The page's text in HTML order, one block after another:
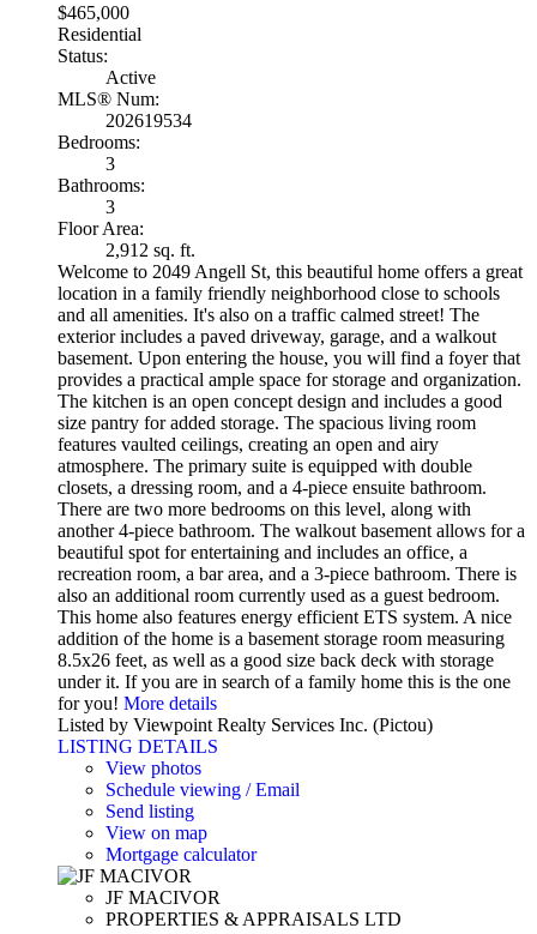
$465,000
Residential
Status:
Active
MLS® Num:
202619534
Bedrooms:
3
Bathrooms:
3
Floor Area:
2,912 sq. ft.
Welcome to 2049 Angell St, this beautiful home offers a great
location in a family friendly neighborhood close to schools
and all amenities. It's also on a traffic calmed street! The
exterior includes a paved driveway, garage, and a walkout
basement. Upon entering the house, you will find a foyer that
provides a practical ample space for storage and organization.
The kitchen is an open concept design and includes a good
size pantry for added storage. The spacious living room
features vaulted ceilings, creating an open and airy
atmosphere. The primary suite is equipped with double
closets, a dressing room, and a 4-piece ensuite bathroom.
There are two more bedrooms on this level, along with
another 4-piece bathroom. The walkout basement allows for a
beautiful spot for entertaining and includes an office, a
recreation room, a bar area, and a 3-piece bathroom. There is
also an additional room currently used as a guest bedroom.
This home also features energy efficient ETS system. A nice
addition of the home is a basement storage room measuring
8.5x26 feet, as well as a good size back deck with storage
under it. If you are in search of a family home this is the one
for you! More details
Listed by Viewpoint Realty Services Inc. (Pictou)
LISTING DETAILS
View photos
Schedule viewing / Email
Send listing
View on map
Mortgage calculator
JF MACIVOR
PROPERTIES & APPRAISALS LTD